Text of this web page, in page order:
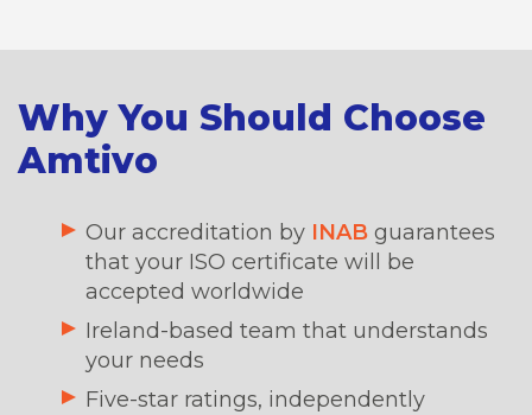
Why You Should Choose
Amtivo
Our accreditation by INAB guarantees
that your ISO certificate will be
accepted worldwide
Ireland-based team that understands
your needs
Five-star ratings, independently